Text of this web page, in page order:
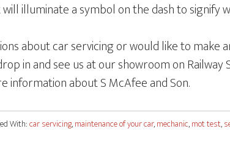
illuminate a symbol on the dash to signify
about car servicing or would like to make
in and see us at our showroom on
information about S McAfee and Son.
With:car servicing,maintenance of your car,mechanic,mot test,